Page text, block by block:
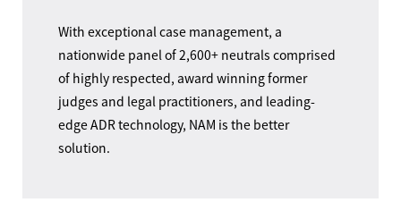
With exceptional case management, a
nationwide panel of 2,600+ neutrals comprised
of highly respected, award winning former
judges and legal practitioners, and leading-
edge ADR technology, NAM is the better
solution.